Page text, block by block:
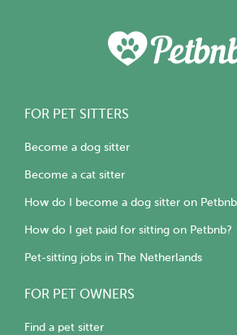
FOR PET SITTERS
Become a dog sitter
Become a cat sitter
How do I become a dog sitter on
How do I get paid for sitting on Petbnb?
Pet-sitting jobs in The Netherlands
FOR PET OWNERS
Find a pet sitter